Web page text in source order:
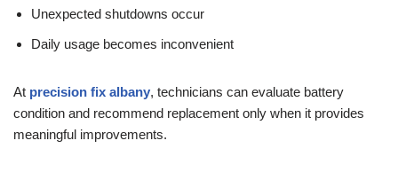
Unexpected shutdowns occur
Daily usage becomes inconvenient
At precision fix albany, technicians can evaluate battery
condition and recommend replacement only when it provides
meaningful improvements.